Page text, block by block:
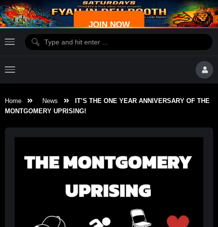
JOIN NOW
Home News
IT’S THE ONE YEAR ANNIVERSARY OF THE
MONTGOMERY UPRISING!